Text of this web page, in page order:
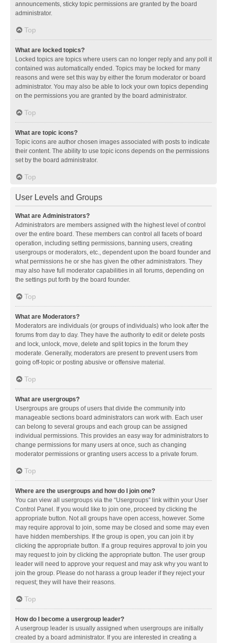
announcements, sticky topic permissions are granted by the board
administrator.
Top
What are locked topics?
Locked topics are topics where users can no longer reply and any poll it
contained was automatically ended. Topics may be locked for many
reasons and were set this way by either the forum moderator or board
administrator. You may also be able to lock your own topics depending
on the permissions you are granted by the board administrator.
Top
What are topic icons?
Topic icons are author chosen images associated with posts to indicate
their content. The ability to use topic icons depends on the permissions
set by the board administrator.
Top
User Levels and Groups
What are Administrators?
Administrators are members assigned with the highest level of control
over the entire board. These members can control all facets of board
operation, including setting permissions, banning users, creating
usergroups or moderators, etc., dependent upon the board founder and
what permissions he or she has given the other administrators. They
may also have full moderator capabilities in all forums, depending on
the settings put forth by the board founder.
Top
What are Moderators?
Moderators are individuals (or groups of individuals) who look after the
forums from day to day. They have the authority to edit or delete posts
and lock, unlock, move, delete and split topics in the forum they
moderate. Generally, moderators are present to prevent users from
going off-topic or posting abusive or offensive material.
Top
What are usergroups?
Usergroups are groups of users that divide the community into
manageable sections board administrators can work with. Each user
can belong to several groups and each group can be assigned
individual permissions. This provides an easy way for administrators to
change permissions for many users at once, such as changing
moderator permissions or granting users access to a private forum.
Top
Where are the usergroups and how do I join one?
You can view all usergroups via the “Usergroups” link within your User
Control Panel. If you would like to join one, proceed by clicking the
appropriate button. Not all groups have open access, however. Some
may require approval to join, some may be closed and some may even
have hidden memberships. If the group is open, you can join it by
clicking the appropriate button. If a group requires approval to join you
may request to join by clicking the appropriate button. The user group
leader will need to approve your request and may ask why you want to
join the group. Please do not harass a group leader if they reject your
request; they will have their reasons.
Top
How do I become a usergroup leader?
A usergroup leader is usually assigned when usergroups are initially
created by a board administrator. If you are interested in creating a